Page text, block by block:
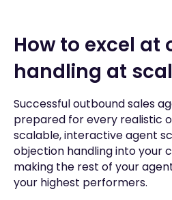
How to excel at
handling at
Successful outbound sales
prepared for every realistic
scalable, interactive agent
objection handling into your
making the rest of your
your highest performers.